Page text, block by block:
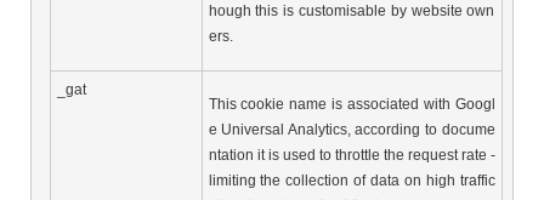
hough this is customisable by website own
ers.
_gat
This cookie name is associated with Googl
e Universal Analytics, according to docume
ntation it is used to throttle the request rate -
limiting the collection of data on high traffic